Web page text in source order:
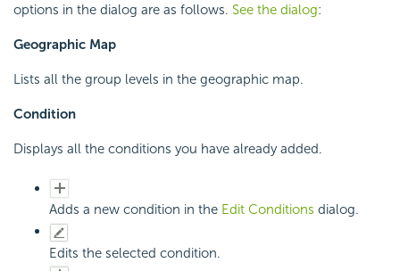
options in the dialog are as follows. See the dialog:
Geographic Map
Lists all the group levels in the geographic map.
Condition
Displays all the conditions you have already added.
Adds a new condition in the Edit Conditions dialog.
Edits the selected condition.